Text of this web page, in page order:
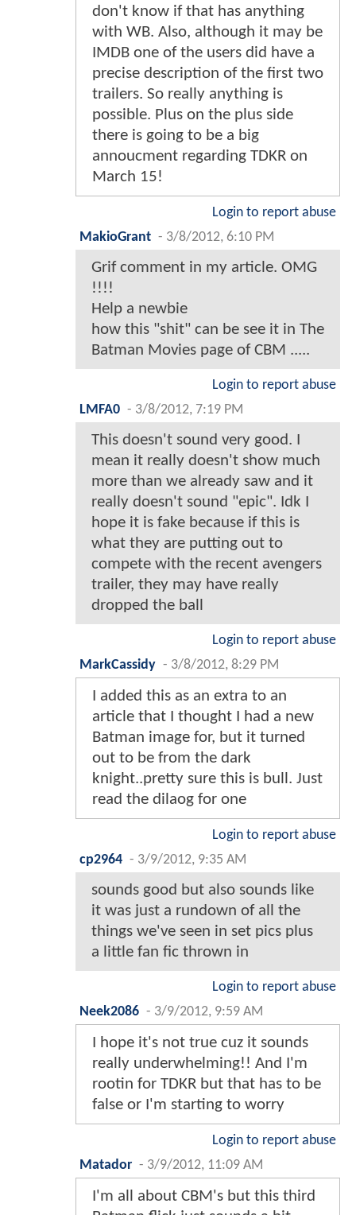
don't know if that has anything
with WB. Also, although it may be
IMDB one of the users did have a
precise description of the first two
trailers. So really anything is
possible. Plus on the plus side
there is going to be a big
annoucment regarding TDKR on
March 15!
Login to report abuse
MakioGrant - 3/8/2012, 6:10 PM
Grif comment in my article. OMG
!!!!
Help a newbie
how this "shit" can be see it in The
Batman Movies page of CBM .....
Login to report abuse
LMFA0 - 3/8/2012, 7:19 PM
This doesn't sound very good. I
mean it really doesn't show much
more than we already saw and it
really doesn't sound "epic". Idk I
hope it is fake because if this is
what they are putting out to
compete with the recent avengers
trailer, they may have really
dropped the ball
Login to report abuse
MarkCassidy - 3/8/2012, 8:29 PM
I added this as an extra to an
article that I thought I had a new
Batman image for, but it turned
out to be from the dark
knight..pretty sure this is bull. Just
read the dilaog for one
Login to report abuse
cp2964 - 3/9/2012, 9:35 AM
sounds good but also sounds like
it was just a rundown of all the
things we've seen in set pics plus
a little fan fic thrown in
Login to report abuse
Neek2086 - 3/9/2012, 9:59 AM
I hope it's not true cuz it sounds
really underwhelming!! And I'm
rootin for TDKR but that has to be
false or I'm starting to worry
Login to report abuse
Matador - 3/9/2012, 11:09 AM
I'm all about CBM's but this third